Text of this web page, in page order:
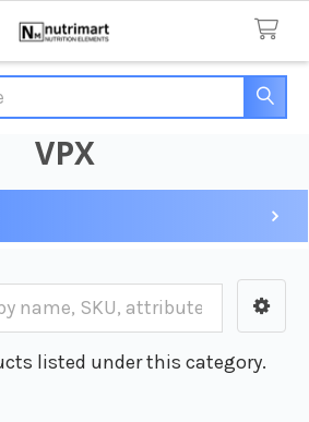
VPX
listed under this category.